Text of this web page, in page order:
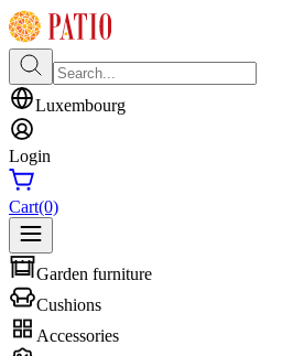
Luxembourg
Login
Cart(0)
Garden furniture
Cushions
Accessories